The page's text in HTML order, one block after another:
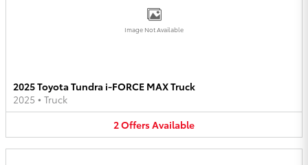
Image Not Available
2025 Toyota Tundra i-FORCE MAX Truck
2025 • Truck
2OffersAvailable